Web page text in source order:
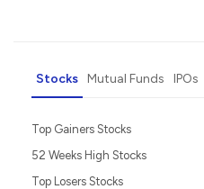
Stocks Mutual Funds IPOs
Top Gainers Stocks
52 Weeks High Stocks
Top Losers Stocks